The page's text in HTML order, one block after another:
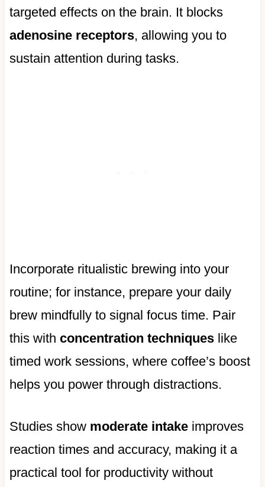
targeted effects on the brain. It blocks
adenosine receptors, allowing you to
sustain attention during tasks.
Incorporate ritualistic brewing into your
routine; for instance, prepare your daily
brew mindfully to signal focus time. Pair
this with concentration techniqueslike
timed work sessions, where coffee’s boost
helps you power through distractions.
Studies show moderate intakeimproves
reaction times and accuracy, making it a
practical tool for productivity without